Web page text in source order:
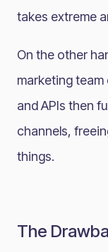
takes extreme
On the other
marketing
and APIs then
channels,
things.
The